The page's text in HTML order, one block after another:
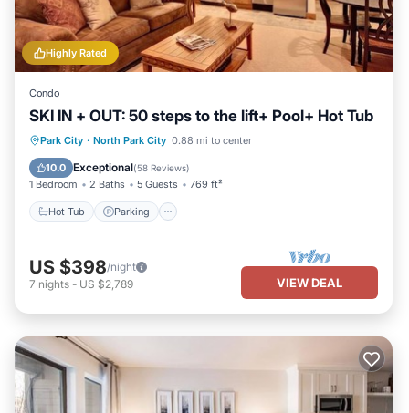
Highly Rated
Condo
SKI IN + OUT: 50 steps to the lift+ Pool+ Hot Tub
Park City · North Park City 0.88 mi to center
10.0 Exceptional(58 Reviews)
1 Bedroom 2 Baths 5 Guests 769 ft²
Hot Tub Parking
Hot Tub Parking
US $398/night
7 nights - US $2,789 VIEW DEAL